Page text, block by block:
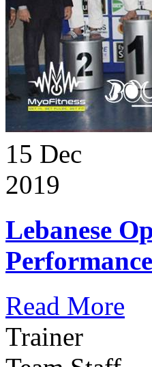
15 Dec
2019
Lebanese
Performance
Read More
Trainer